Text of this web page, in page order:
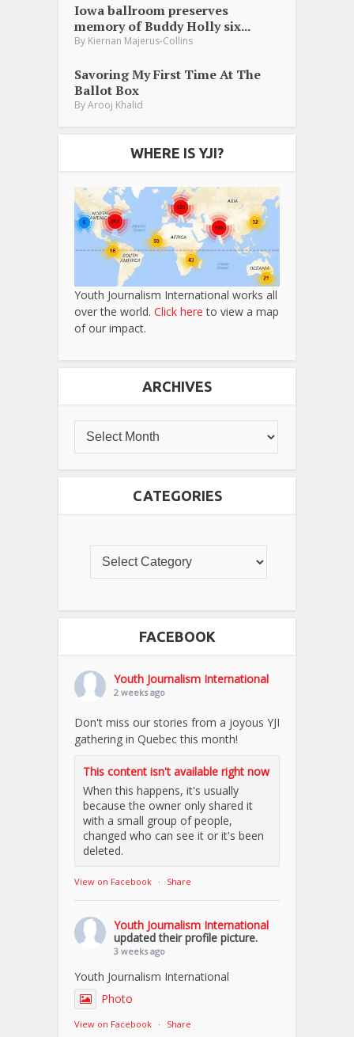
Iowa ballroom preserves
memory of Buddy Holly six...
By Kiernan Majerus-Collins
Savoring My First Time At The
Ballot Box
ByArooj Khalid
WHERE IS YJI?
Youth Journalism International works all
over the world. Click here to view a map
of our impact.
ARCHIVES
CATEGORIES
FACEBOOK
Youth Journalism International
2 weeks ago
Don't miss our stories from a joyous YJI
gathering in Quebec this month!
This content isn't available right now
When this happens, it's usually
because the owner only shared it
with a small group of people,
changed who can see it or it's been
deleted.
View on Facebook · Share
Youth Journalism International
updated their profile picture.
3 weeks ago
Youth Journalism International
Photo
View on Facebook · Share